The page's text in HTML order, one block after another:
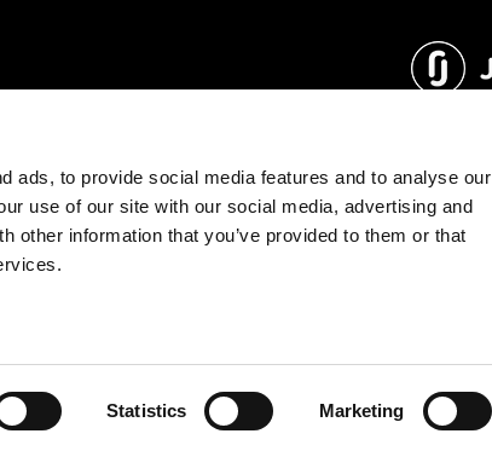
ads, to provide social media features and to analyse our
use of our site with our social media, advertising and
other information that you’ve provided to them or that
Statistics Marketing